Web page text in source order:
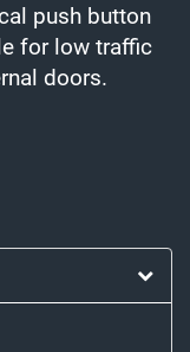
push button
for low traffic
doors.